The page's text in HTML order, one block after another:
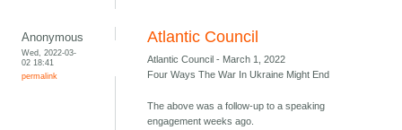
Anonymous
Wed, 2022-03-
02 18:41
permalink
Atlantic Council
Atlantic Council - March 1, 2022
Four Ways The War In Ukraine Might End
The above was a follow-up to a speaking
engagement weeks ago.